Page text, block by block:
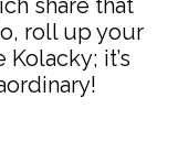
share that
roll up your
it’s